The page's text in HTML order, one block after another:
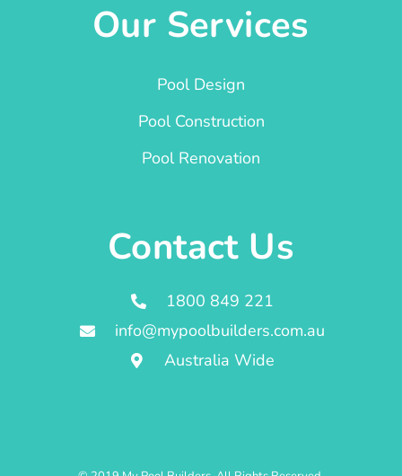
Our Services
Pool Design
Pool Construction
Pool Renovation
Contact Us
1800 849 221
info@mypoolbuilders.com.au
Australia Wide